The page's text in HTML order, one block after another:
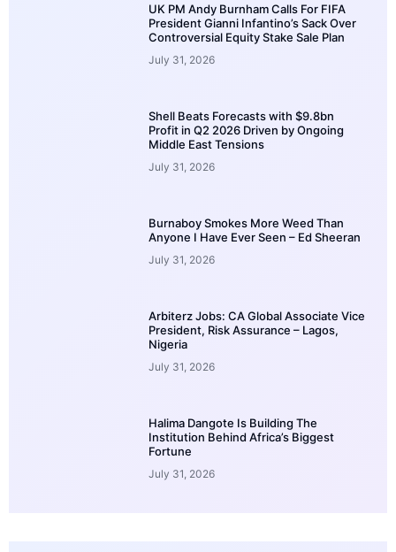
UK PM Andy Burnham Calls For FIFA
President Gianni Infantino’s Sack Over
Controversial Equity Stake Sale Plan
July 31, 2026
Shell Beats Forecasts with $9.8bn
Profit in Q2 2026 Driven by Ongoing
Middle East Tensions
July 31, 2026
Burnaboy Smokes More Weed Than
Anyone I Have Ever Seen – Ed Sheeran
July 31, 2026
Arbiterz Jobs: CA Global Associate Vice
President, Risk Assurance – Lagos,
Nigeria
July 31, 2026
Halima Dangote Is Building The
Institution Behind Africa’s Biggest
Fortune
July 31, 2026